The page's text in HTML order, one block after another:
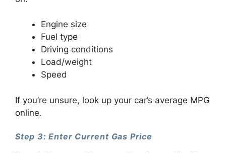
Engine size
Fuel type
Driving conditions
Load/weight
Speed
If you’re unsure, look up your car’s average MPG
online.
Step 3: Enter Current Gas Price